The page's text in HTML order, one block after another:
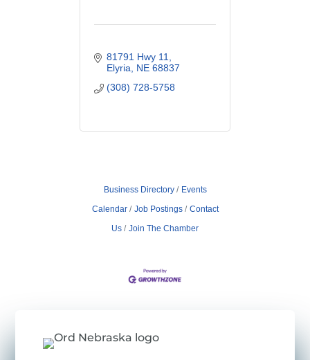
81791 Hwy 11
Elyria NE 68837
(308) 728-5758
Business Directory
Events
Calendar
Job Postings
Contact
Us
Join The Chamber